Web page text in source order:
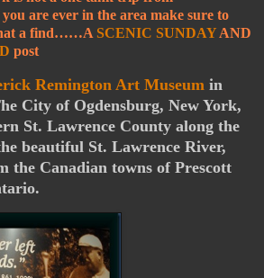
are ever in the area make sure to
a find……A SCENIC SUNDAYAND
post
Remington Art Museum in
City of Ogdensburg, New York,
St. Lawrence County along the
beautiful St. Lawrence River,
the Canadian towns of Prescott